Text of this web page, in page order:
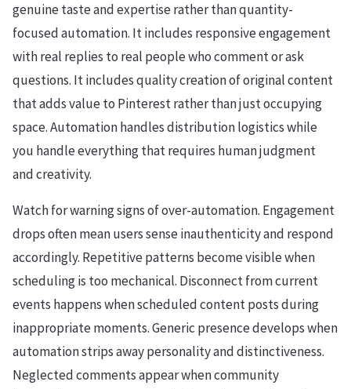
genuine taste and expertise rather than quantity-
focused automation. It includes responsive engagement
with real replies to real people who comment or ask
questions. It includes quality creation of original content
that adds value to Pinterest rather than just occupying
space. Automation handles distribution logistics while
you handle everything that requires human judgment
and creativity.
Watch for warning signs of over-automation. Engagement
drops often mean users sense inauthenticity and respond
accordingly. Repetitive patterns become visible when
scheduling is too mechanical. Disconnect from current
events happens when scheduled content posts during
inappropriate moments. Generic presence develops when
automation strips away personality and distinctiveness.
Neglected comments appear when community